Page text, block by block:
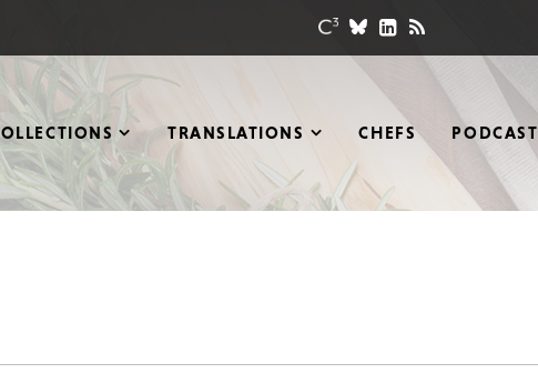
TRANSLATIONS CHEFS PODCAST